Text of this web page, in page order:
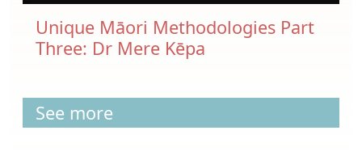
Unique Māori Methodologies Part
Three: Dr Mere Kēpa
See more